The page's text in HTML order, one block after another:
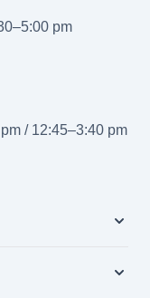
pm
/ 12:45–3:40 pm